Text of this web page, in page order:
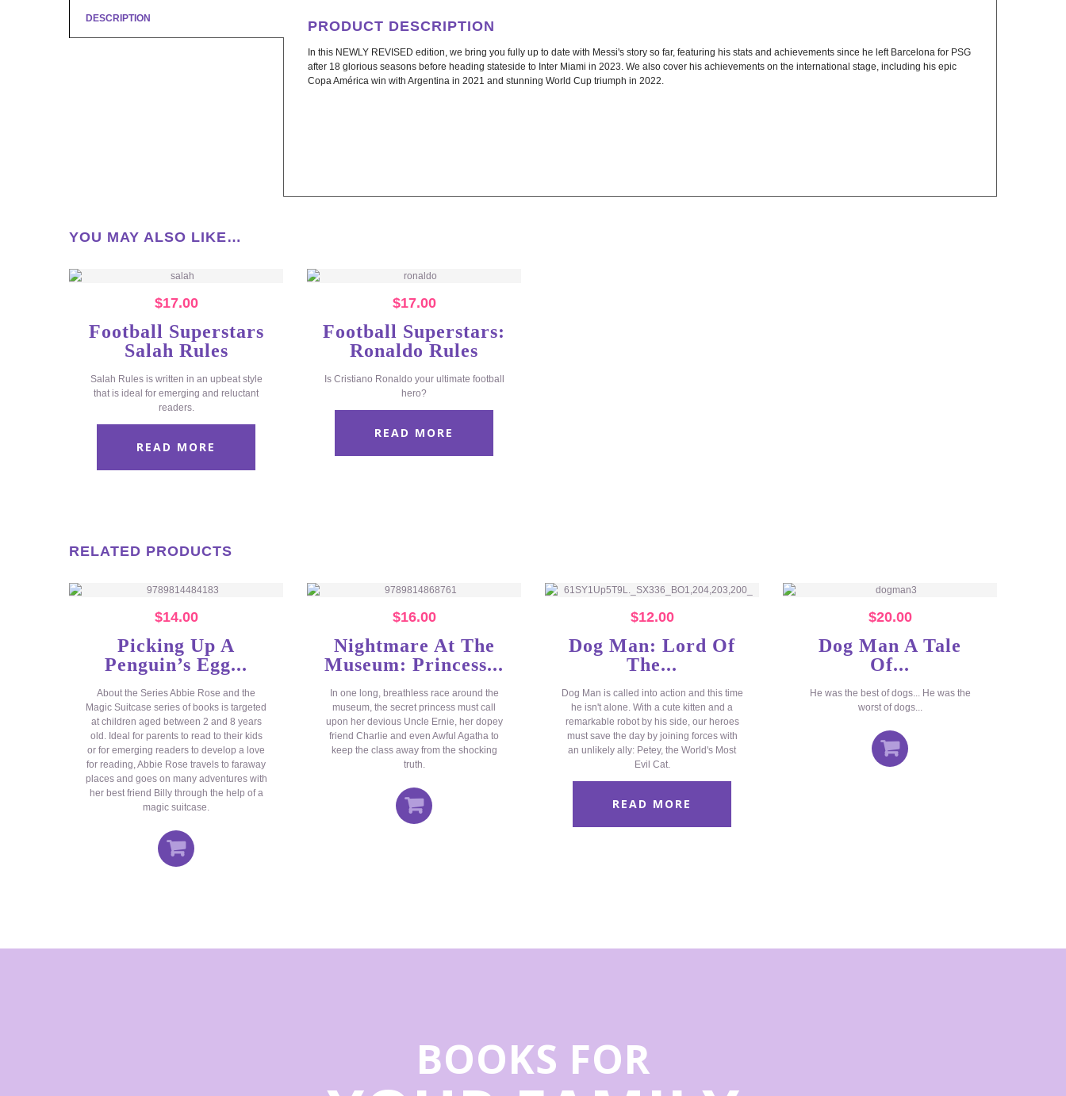
DESCRIPTION PRODUCT DESCRIPTION
In this NEWLY REVISED edition, we bring you fully up to date with Messi's story so far, featuring his stats and achievements since he left Barcelona for PSG
after 18 glorious seasons before heading stateside to Inter Miami in 2023. We also cover his achievements on the international stage, including his epic
Copa América win with Argentina in 2021 and stunning World Cup triumph in 2022.
YOU MAY ALSO LIKE…
$17.00
Football Superstars
Salah Rules
Salah Rules is written in an upbeat style
that is ideal for emerging and reluctant
readers.
READ MORE
$17.00
Football Superstars:
Ronaldo Rules
Is Cristiano Ronaldo your ultimate football
hero?
READ MORE
RELATED PRODUCTS
$14.00
Picking Up A
Penguin’s Egg...
About the Series Abbie Rose and the
Magic Suitcase series of books is targeted
at children aged between 2 and 8 years
old. Ideal for parents to read to their kids
or for emerging readers to develop a love
for reading, Abbie Rose travels to faraway
places and goes on many adventures with
her best friend Billy through the help of a
magic suitcase.
$16.00
Nightmare At The
Museum: Princess...
In one long, breathless race around the
museum, the secret princess must call
upon her devious Uncle Ernie, her dopey
friend Charlie and even Awful Agatha to
keep the class away from the shocking
truth.
$12.00
Dog Man: Lord Of
The...
Dog Man is called into action and this time
he isn't alone. With a cute kitten and a
remarkable robot by his side, our heroes
must save the day by joining forces with
an unlikely ally: Petey, the World's Most
Evil Cat.
READ MORE
$20.00
Dog Man A Tale
Of...
He was the best of dogs... He was the
worst of dogs...
BOOKS FOR